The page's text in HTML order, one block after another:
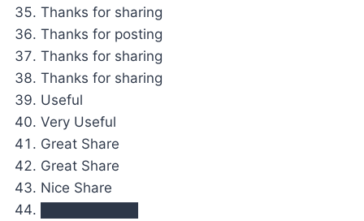
Thanks for sharing
Thanks for posting
Thanks for sharing
Thanks for sharing
Useful
Very Useful
Great Share
Great Share
Nice Share